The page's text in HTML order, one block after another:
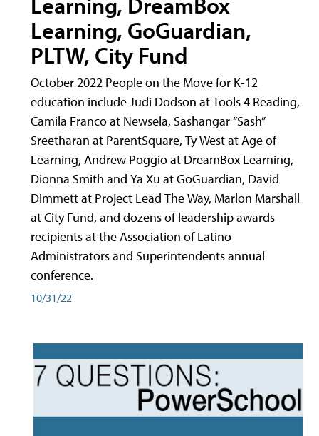
Learning, GoGuardian,
PLTW, City Fund
October 2022 People on the Move for K-12
education include Judi Dodson at Tools 4 Reading,
Camila Franco at Newsela, Sashangar “Sash”
Sreetharan at ParentSquare, Ty West at Age of
Learning, Andrew Poggio at DreamBox Learning,
Dionna Smith and Ya Xu at GoGuardian, David
Dimmett at Project Lead The Way, Marlon Marshall
at City Fund, and dozens of leadership awards
recipients at the Association of Latino
Administrators and Superintendents annual
conference.
10/31/22